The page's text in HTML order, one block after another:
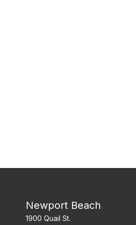
Newport Beach
1900 Quail St.